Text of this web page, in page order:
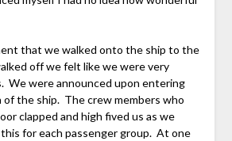
that we walked onto the ship to the
off we felt like we were very
We were announced upon entering
of the ship. The crew members who
clapped and high fived us as we
for each passenger group. At one